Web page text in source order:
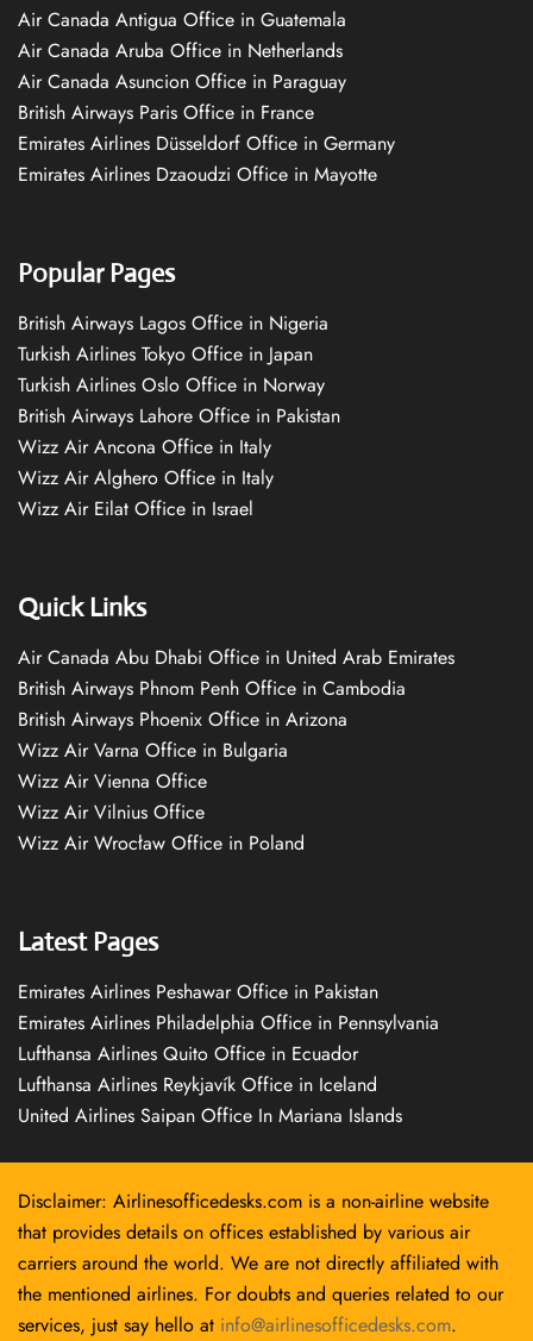
Air Canada Antigua Office in Guatemala
Air Canada Aruba Office in Netherlands
Air Canada Asuncion Office in Paraguay
British Airways Paris Office in France
Emirates Airlines Düsseldorf Office in Germany
Emirates Airlines Dzaoudzi Office in Mayotte
Popular Pages
British Airways Lagos Office in Nigeria
Turkish Airlines Tokyo Office in Japan
Turkish Airlines Oslo Office in Norway
British Airways Lahore Office in Pakistan
Wizz Air Ancona Office in Italy
Wizz Air Alghero Office in Italy
Wizz Air Eilat Office in Israel
Quick Links
Air Canada Abu Dhabi Office in United Arab Emirates
British Airways Phnom Penh Office in Cambodia
British Airways Phoenix Office in Arizona
Wizz Air Varna Office in Bulgaria
Wizz Air Vienna Office
Wizz Air Vilnius Office
Wizz Air Wrocław Office in Poland
Latest Pages
Emirates Airlines Peshawar Office in Pakistan
Emirates Airlines Philadelphia Office in Pennsylvania
Lufthansa Airlines Quito Office in Ecuador
Lufthansa Airlines Reykjavík Office in Iceland
United Airlines Saipan Office In Mariana Islands
Disclaimer: Airlinesofficedesks.com is a non-airline website
that provides details on offices established by various air
carriers around the world. We are not directly affiliated with
the mentioned airlines. For doubts and queries related to our
services, just say hello at info@airlinesofficedesks.com.